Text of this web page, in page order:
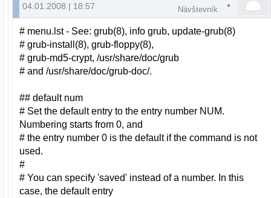
04.01.2008 | 18:57 Návštevník
# menu.lst - See: grub(8), info grub, update-grub(8)
# grub-install(8), grub-floppy(8),
# grub-md5-crypt, /usr/share/doc/grub
# and /usr/share/doc/grub-doc/.
## default num
# Set the default entry to the entry number NUM.
Numbering starts from 0, and
# the entry number 0 is the default if the command is not
used.
#
# You can specify 'saved' instead of a number. In this
case, the default entry